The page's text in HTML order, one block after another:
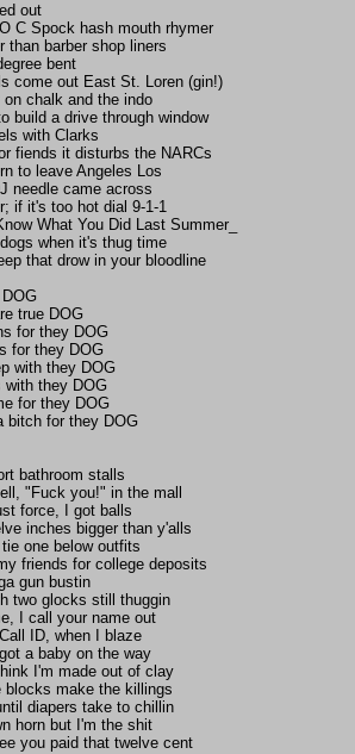
out
C Spock hash mouth rhymer
than barber shop liners
bent
come out East St. Loren (gin!)
on chalk and the indo
build a drive through window
with Clarks
fiends it disturbs the NARCs
to leave Angeles Los
needle came across
if it's too hot dial 9-1-1
What You Did Last Summer_
when it's thug time
that drow in your bloodline
true DOG
for they DOG
for they DOG
with they DOG
with they DOG
for they DOG
bitch for they DOG
bathroom stalls
"Fuck you!" in the mall
force, I got balls
inches bigger than y'alls
one below outfits
friends for college deposits
gun bustin
two glocks still thuggin
I call your name out
ID, when I blaze
a baby on the way
I'm made out of clay
blocks make the killings
diapers take to chillin
horn but I'm the shit
you paid that twelve cent